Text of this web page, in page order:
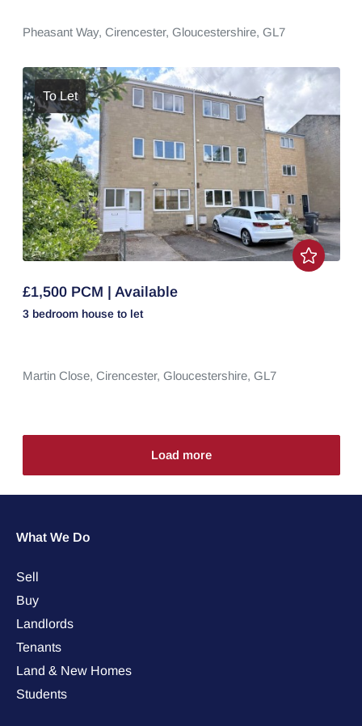
Pheasant Way, Cirencester, Gloucestershire, GL7
To Let
£1,500 PCM | Available
3 bedroom house to let
Martin Close, Cirencester, Gloucestershire, GL7
Load more
What We Do
Sell
Buy
Landlords
Tenants
Land & New Homes
Students